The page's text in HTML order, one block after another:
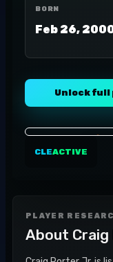
BORN
Feb 26,
Unlock full
CLEACTIVE
PLAYER
About